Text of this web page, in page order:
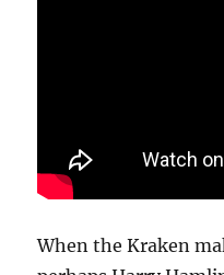
When the Kraken